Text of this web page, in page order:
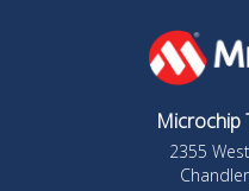
Microchip
2355